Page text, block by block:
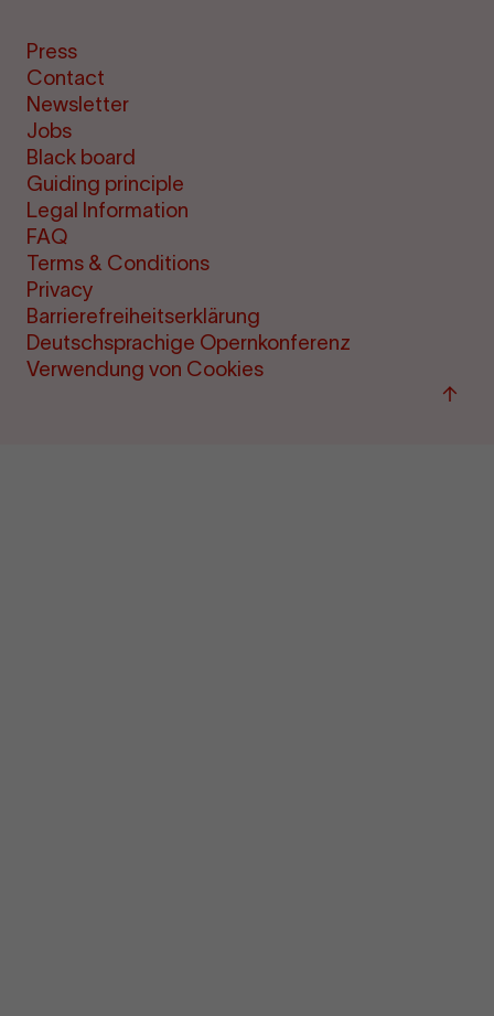
Press
Contact
Newsletter
Jobs
Black board
Guiding principle
Legal Information
FAQ
Terms & Conditions
Privacy
Barrierefreiheitserklärung
Deutschsprachige Opernkonferenz
Verwendung von Cookies
Back